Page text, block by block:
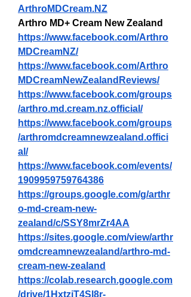
ArthroMDCream.NZ
Arthro MD+ Cream New Zealand
https://www.facebook.com/Arthro
MDCreamNZ/
https://www.facebook.com/Arthro
MDCreamNewZealandReviews/
https://www.facebook.com/groups
/arthro.md.cream.nz.official/
https://www.facebook.com/groups
/arthromdcreamnewzealand.offici
al/
https://www.facebook.com/events/
1909959759764386
https://groups.google.com/g/arthr
o-md-cream-new-
zealand/c/SSY8mrZr4AA
https://sites.google.com/view/arthr
omdcreamnewzealand/arthro-md-
cream-new-zealand
https://colab.research.google.com
/drive/1HxtziT4Sl8r-